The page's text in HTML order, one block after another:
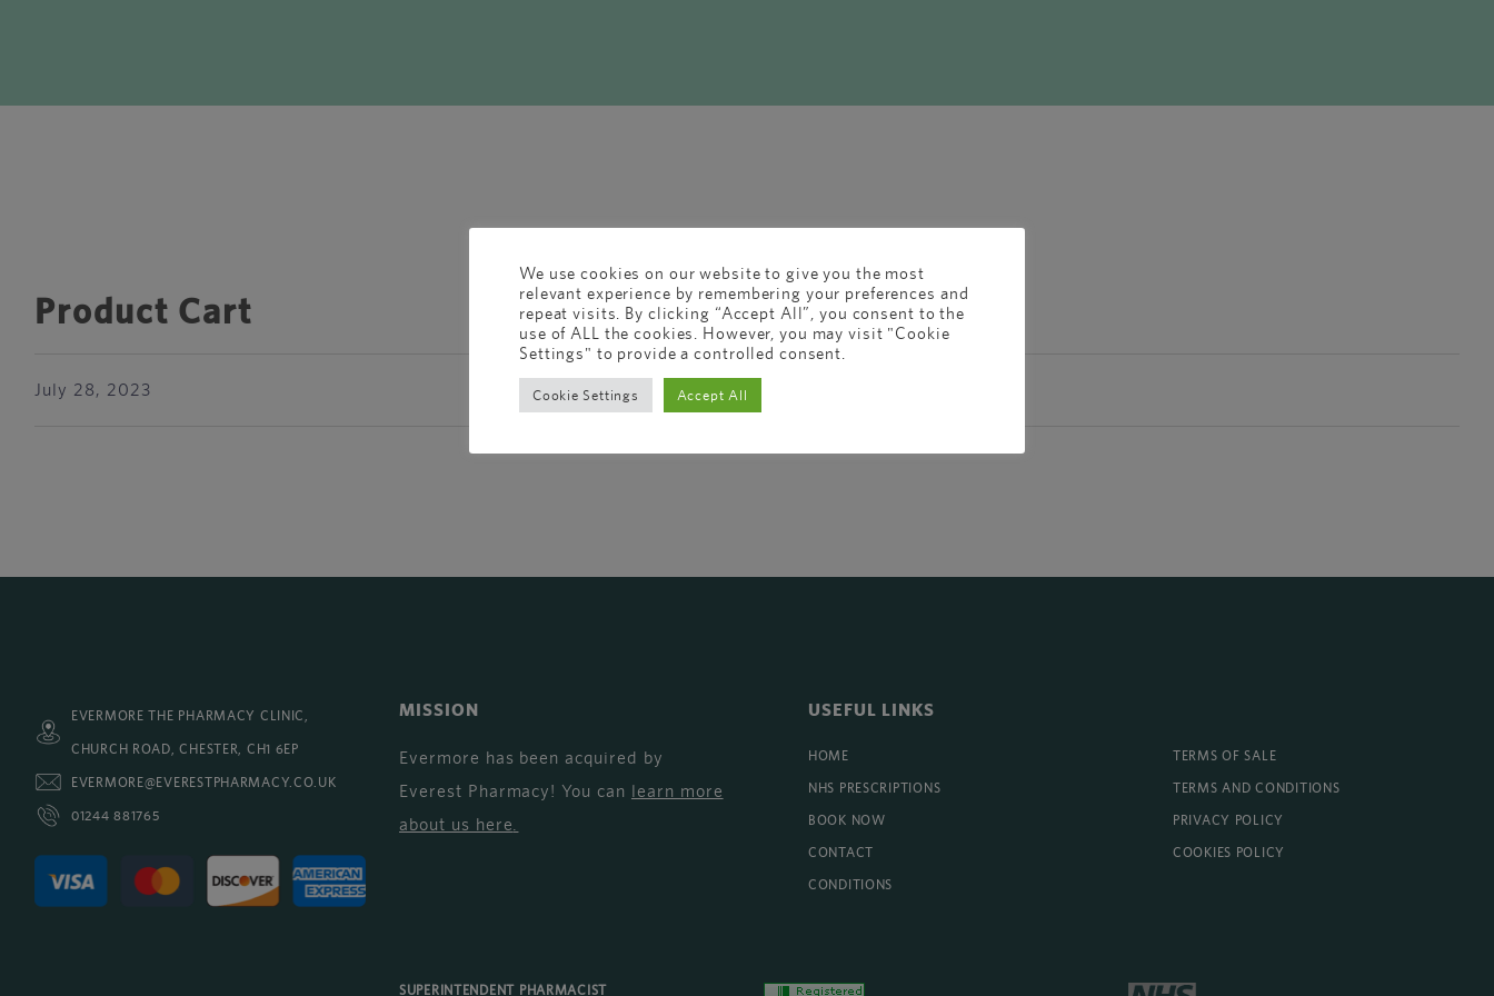
Product Cart
July 28, 2023
EVERMORE THE PHARMACY CLINIC,
CHURCH ROAD, CHESTER, CH1 6EP
EVERMORE@EVERESTPHARMACY.CO.UK
01244 881765
MISSION
Evermore has been acquired by
Everest Pharmacy! You can learn more
about us here.
USEFUL LINKS
HOME
NHS PRESCRIPTIONS
BOOK NOW
CONTACT
CONDITIONS
TERMS OF SALE
TERMS AND CONDITIONS
PRIVACY POLICY
COOKIES POLICY
SUPERINTENDENT PHARMACIST
We use cookies on our website to give you the most
relevant experience by remembering your preferences and
repeat visits. By clicking “Accept All”, you consent to the
use of ALL the cookies. However, you may visit "Cookie
Settings" to provide a controlled consent.
Cookie Settings Accept All